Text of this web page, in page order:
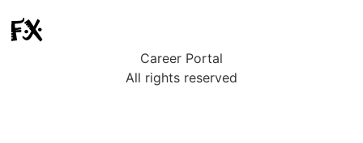
Career Portal
All rights reserved